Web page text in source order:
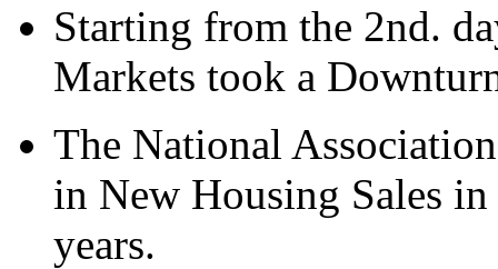
Starting from the 2nd.
Markets took a
The National
in New Housing Sales
years.